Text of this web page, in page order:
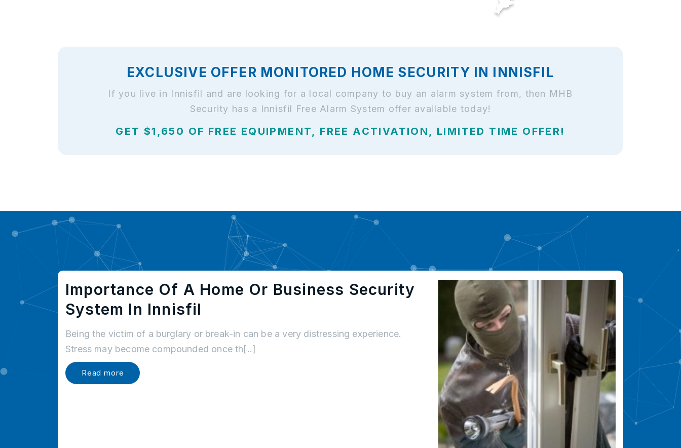
EXCLUSIVE OFFER MONITORED HOME SECURITY IN INNISFIL
If you live in Innisfil and are looking for a local company to buy an alarm system from, then MHB
Security has a Innisfil Free Alarm System offer available today!
GET $1,650 OF FREE EQUIPMENT, FREE ACTIVATION, LIMITED TIME OFFER!
Importance Of A Home Or Business Security
System In Innisfil
Being the victim of a burglary or break-in can be a very distressing experience.
Stress may become compounded once th[..]
Read more